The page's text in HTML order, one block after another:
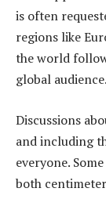
is often
regions like
the world
global audience.
Discussions
and including
everyone.
both